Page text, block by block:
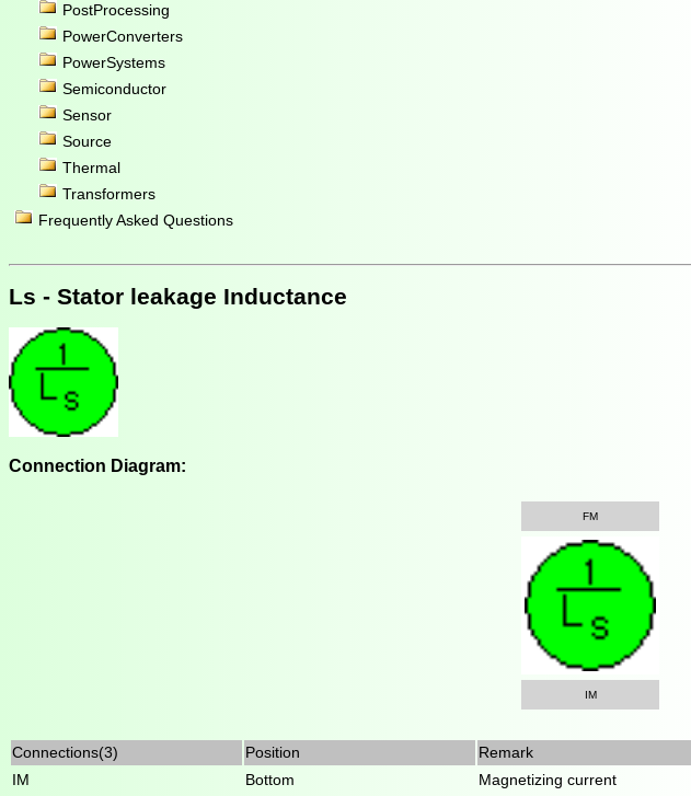
PostProcessing
PowerConverters
PowerSystems
Semiconductor
Sensor
Source
Thermal
Transformers
Frequently Asked Questions
Ls - Stator leakage Inductance
Connection Diagram:
FM
IM
Connections(3) Position
Remark
IM
Bottom Magnetizing current